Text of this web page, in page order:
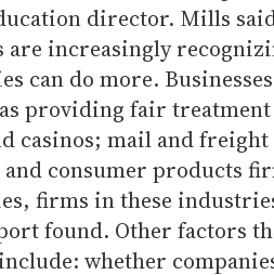
director. Mills
are increasingly
can do more.
providing fair
casinos; mail and
consumer products
firms in these
found. Other factors
whether